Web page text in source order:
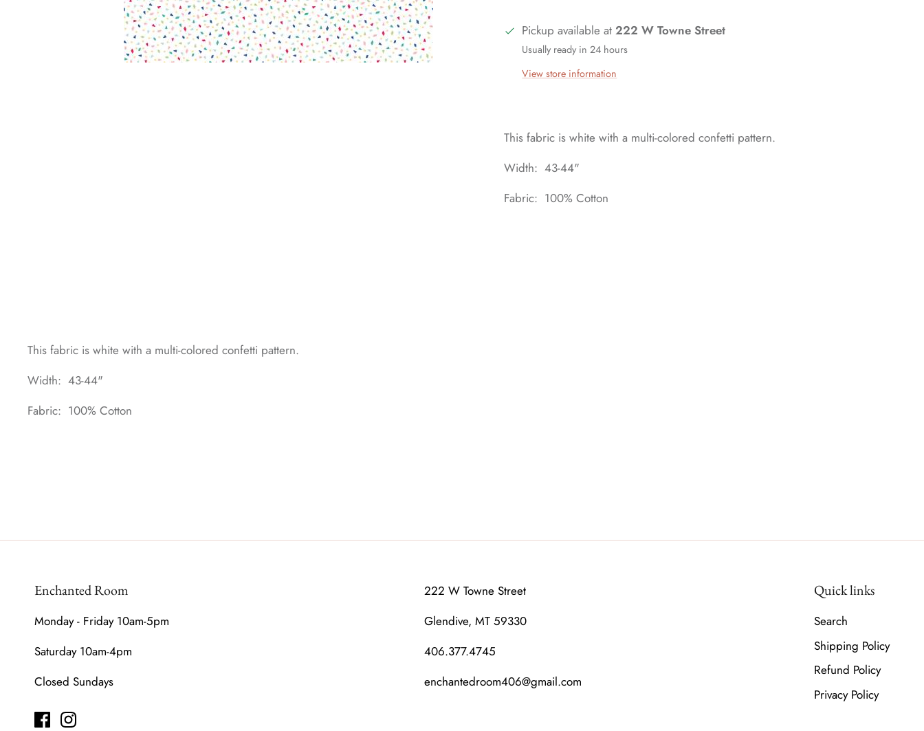
Pickup available at222 W Towne Street
Usually ready in 24 hours
View store information
This fabric is white with a multi-colored confetti pattern.
Width: 43-44"
Fabric: 100% Cotton
This fabric is white with a multi-colored confetti pattern.
Width: 43-44"
Fabric: 100% Cotton
Enchanted Room
Monday - Friday 10am-5pm
Saturday 10am-4pm
Closed Sundays
222 W Towne Street
Glendive, MT 59330
406.377.4745
enchantedroom406@gmail.com
Quick links
Search
Shipping Policy
Refund Policy
Privacy Policy